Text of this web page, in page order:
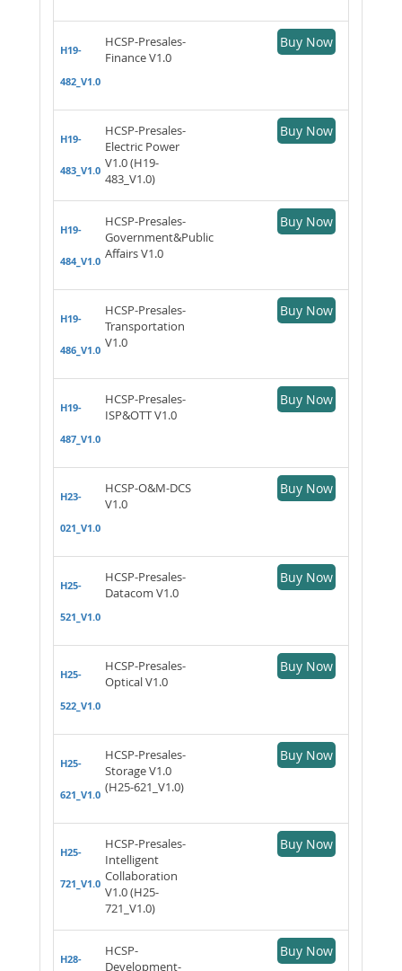
H19-
482_V1.0
HCSP-Presales-
Finance V1.0
Buy Now
H19-
483_V1.0
HCSP-Presales-
Electric Power
V1.0 (H19-
483_V1.0)
Buy Now
H19-
484_V1.0
HCSP-Presales-
Government&Public
Affairs V1.0
Buy Now
H19-
486_V1.0
HCSP-Presales-
Transportation
V1.0
Buy Now
H19-
487_V1.0
HCSP-Presales-
ISP&OTT V1.0
Buy Now
H23-
021_V1.0
HCSP-O&M-DCS
V1.0
Buy Now
H25-
521_V1.0
HCSP-Presales-
Datacom V1.0
Buy Now
H25-
522_V1.0
HCSP-Presales-
Optical V1.0
Buy Now
H25-
621_V1.0
HCSP-Presales-
Storage V1.0
(H25-621_V1.0)
Buy Now
H25-
721_V1.0
HCSP-Presales-
Intelligent
Collaboration
V1.0 (H25-
721_V1.0)
Buy Now
H28-
HCSP-
Development-
Buy Now